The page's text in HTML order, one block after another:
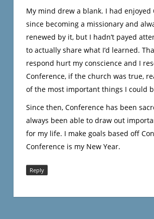
My mind drew a blank. I had enjoyed
since becoming a missionary and
renewed by it, but I hadn’t payed
to actually share what I’d learned.
respond hurt my conscience and I
Conference, if the church was true,
of the most important things I could
Since then, Conference has been
always been able to draw out
for my life. I make goals based off
Conference is my New Year.
Reply